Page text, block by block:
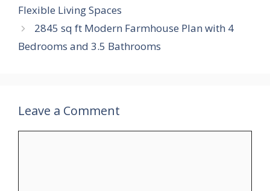
Flexible Living Spaces
2845 sq ft Modern Farmhouse Plan with 4
Bedrooms and 3.5 Bathrooms
Leave a Comment